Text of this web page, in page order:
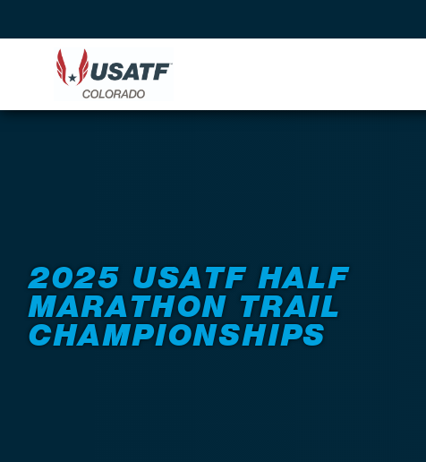
2025 USATF HALF
MARATHON TRAIL
CHAMPIONSHIPS